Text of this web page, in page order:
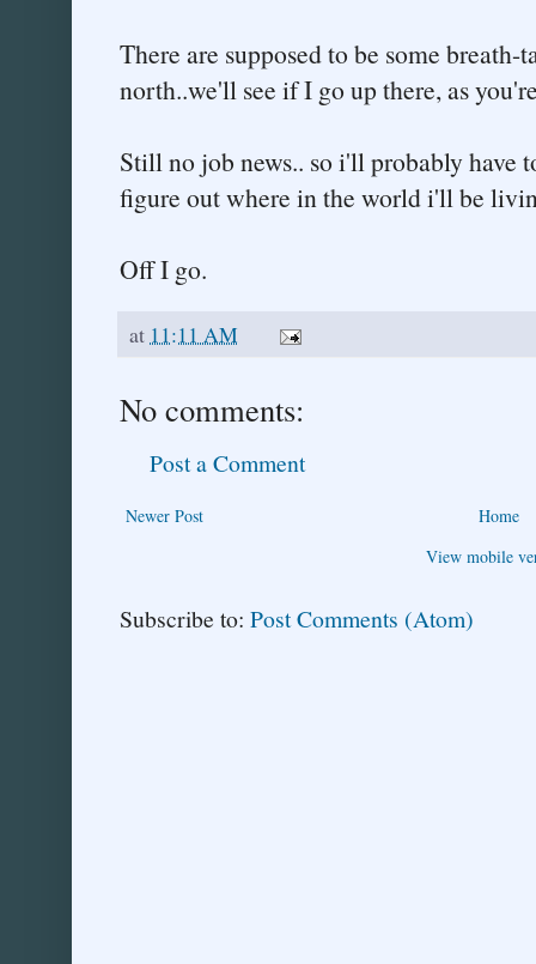
There are supposed to be some
north..we'll see if I go up there, as
Still no job news.. so i'll probably have
figure out where in the world i'll be
Off I go.
at 11:11 AM
No comments:
Post a Comment
Newer Post
Home
View mobile
Subscribe to: Post Comments (Atom)